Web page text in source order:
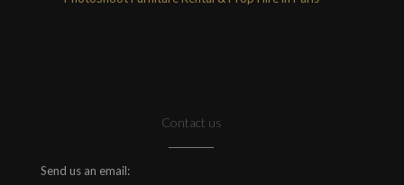
Contact us
Send us an email: